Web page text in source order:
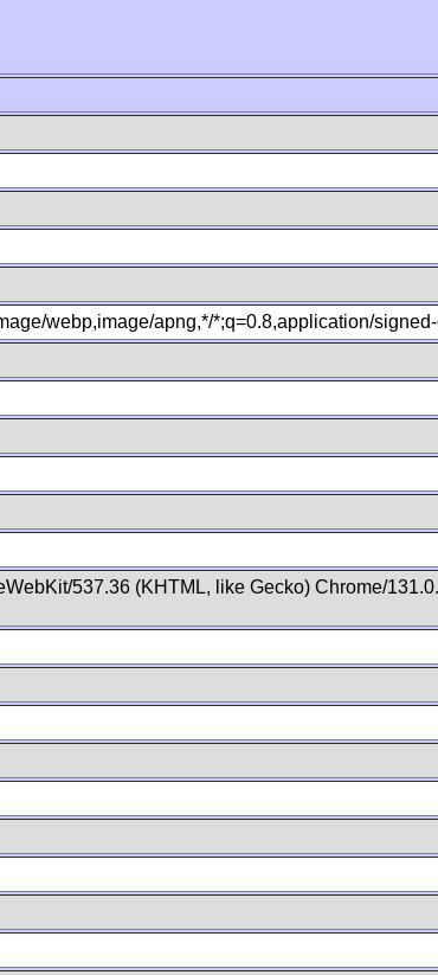
webp,image/apng,*/*;q=0.8,application/
537.36 (KHTML, like Gecko) Chrome/